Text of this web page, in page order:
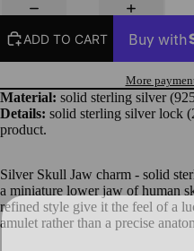
ADD TO CART
More
Material: solid sterling silver
Details: solid sterling silver lock
product.
Silver Skull Jaw charm - solid
a miniature lower jaw of human
refined style give it the feel of a
amulet rather than a precise